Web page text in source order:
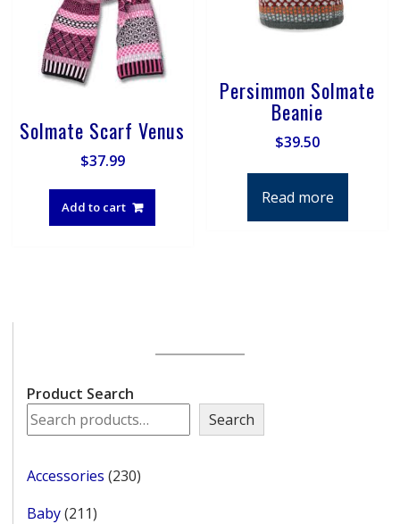
product
page
Solmate Scarf Venus
$37.99
Add to cart
Persimmon Solmate
Beanie
$39.50
Read more
Product Search
Search
Accessories 230230
Baby 211211